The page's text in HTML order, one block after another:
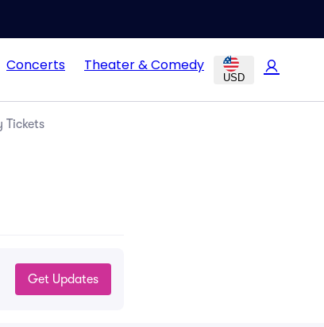
Concerts Theater & Comedy
USD
Tickets
Get Updates